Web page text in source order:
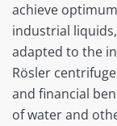
achieve
industrial
adapted to the
Rösler
and financial
of water and